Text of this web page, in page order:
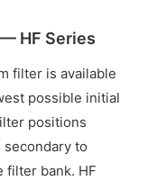
HF Series
filter is available
possible initial
positions
to
filter bank. HF